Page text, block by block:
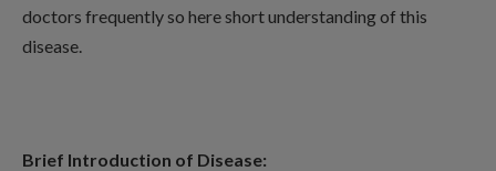
doctors frequently so here short understanding of this
disease.
Brief Introduction of Disease: